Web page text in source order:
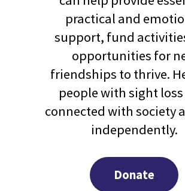
practical and
support, fund
opportunities for
friendships to thrive.
people with sight
connected with society
independently.
Donate